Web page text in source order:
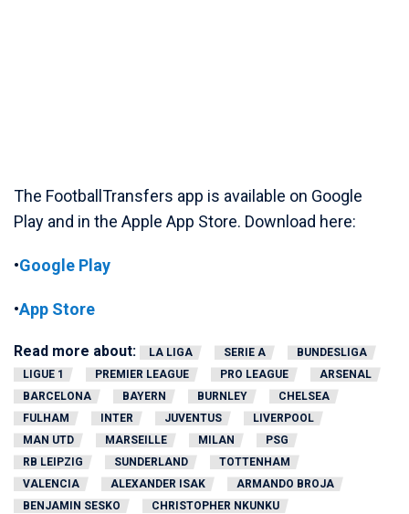
The FootballTransfers app is available on Google
Play and in the Apple App Store. Download here:
•Google Play
•App Store
Read more about: LA LIGA SERIE A
BUNDESLIGA
LIGUE 1
PREMIER LEAGUE PRO LEAGUE
ARSENAL
BARCELONA
BAYERN BURNLEY
CHELSEA
FULHAM
INTER JUVENTUS
LIVERPOOL
MAN UTD
MARSEILLE MILAN
PSG
RB LEIPZIG
SUNDERLAND
TOTTENHAM
VALENCIA
ALEXANDER ISAK
ARMANDO BROJA
BENJAMIN SESKO
CHRISTOPHER NKUNKU